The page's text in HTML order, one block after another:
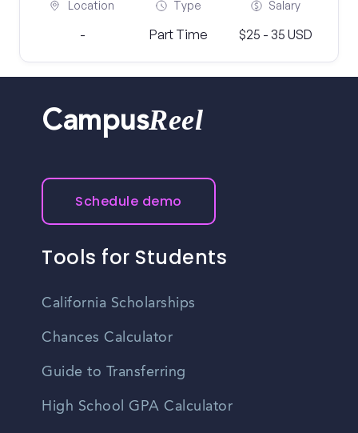
Location
-
Type
Part Time
Salary
$25 - 35 USD
CampusReel
Schedule demo
Tools for Students
California Scholarships
Chances Calculator
Guide to Transferring
High School GPA Calculator